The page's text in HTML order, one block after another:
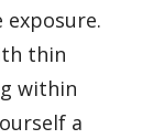
exposure.
thin
within
a